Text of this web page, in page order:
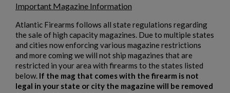
Important Magazine Information
Atlantic Firearms follows all state regulations regarding
the sale of high capacity magazines. Due to multiple states
and cities now enforcing various magazine restrictions
and more coming we will not ship magazines that are
restricted in your area with firearms to the states listed
below. If the mag that comes with the firearm is not
legal in your state or city the magazine will be removed
×
add_circle_outline Create new list
Cancel Create wishlist
Cancel Sign in